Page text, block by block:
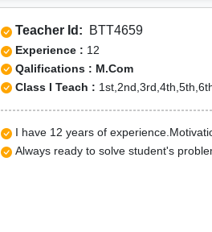
Teacher Id: BTT4659
Experience : 12
Qalifications : M.Com
Class I Teach :
I have 12 years of
Always ready to solve student's